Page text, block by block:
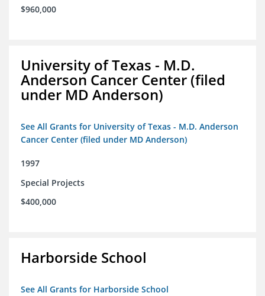
$960,000
University of Texas - M.D.
Anderson Cancer Center (filed
under MD Anderson)
See All Grants for University of Texas - M.D. Anderson
Cancer Center (filed under MD Anderson)
1997
Special Projects
$400,000
Harborside School
See All Grants for Harborside School